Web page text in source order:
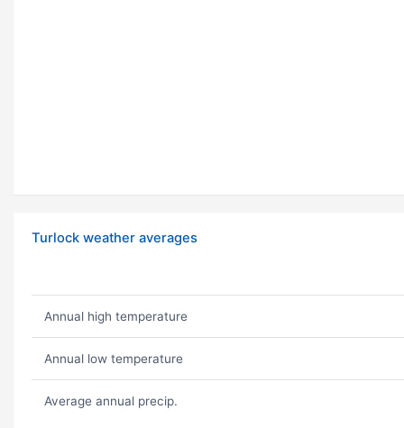
Turlock weather averages
Annual high temperature
Annual low temperature
Average annual precip.